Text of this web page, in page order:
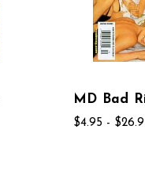
MD Bad
$4.95 -